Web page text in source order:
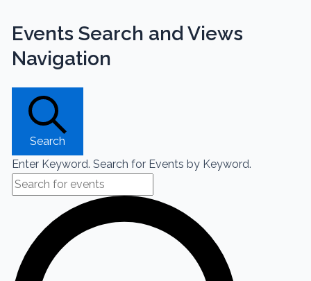
Events Search and Views
Navigation
Search
Enter Keyword. Search for Events by Keyword.